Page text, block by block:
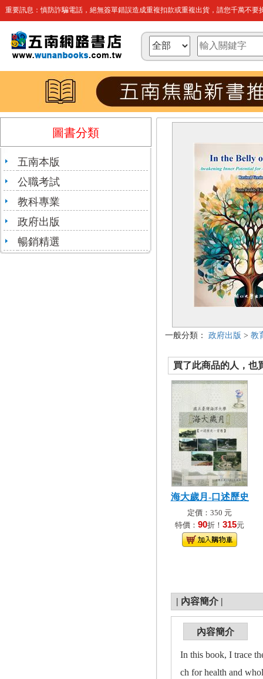
重要訊息：慎防詐騙電話，絕無簽單錯誤造成重複扣款或重複出貨，請您千萬不要
圖書分類
五南本版
公職考試
教科專業
政府出版
暢銷精選
一般分類： 政府出版 > 教
買了此商品的人，也
海大歲月-口述歷史
定價：350 元
特價： 90折！ 315元
| 內容簡介 |
內容簡介
In this book, I trace
ch for health and